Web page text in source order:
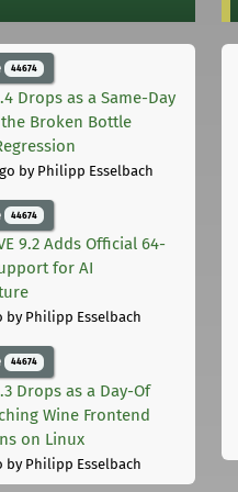
44674
Drops as a Same-Day
Broken Bottle
by Philipp Esselbach
44674
9.2 Adds Official 64-
for AI
by Philipp Esselbach
44674
Drops as a Day-Of
Wine Frontend
on Linux
by Philipp Esselbach